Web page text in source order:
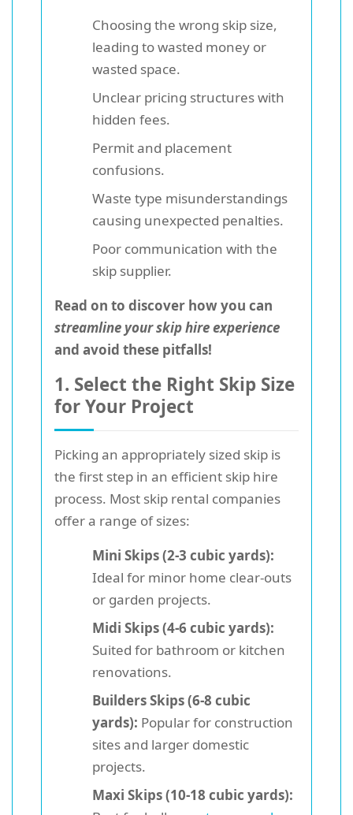
Choosing the wrong skip size,
leading to wasted money or
wasted space.
Unclear pricing structures with
hidden fees.
Permit and placement
confusions.
Waste type misunderstandings
causing unexpected penalties.
Poor communication with the
skip supplier.
Read on to discover how you can
streamline your skip hire experience
and avoid these pitfalls!
1. Select the Right Skip Size
for Your Project
Picking an appropriately sized skip is
the first step in an efficient skip hire
process. Most skip rental companies
offer a range of sizes:
Mini Skips (2-3 cubic yards):
Ideal for minor home clear-outs
or garden projects.
Midi Skips (4-6 cubic yards):
Suited for bathroom or kitchen
renovations.
Builders Skips (6-8 cubic
yards): Popular for construction
sites and larger domestic
projects.
Maxi Skips (10-18 cubic yards):